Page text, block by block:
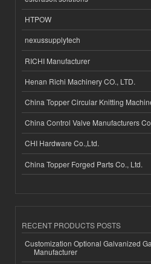
HTPOW
nexussupplytech
RICHI Manufacturer
Henan Richi Machinery CO., LTD.
China Topper Circular Knitting
China Control Valve Manufacturers
CHI Hardware Co.,Ltd.
China Topper Forged Parts Co., Ltd.
RECENT PRODUCTS POSTS
Customization Optional Galvanized
Manufacturer